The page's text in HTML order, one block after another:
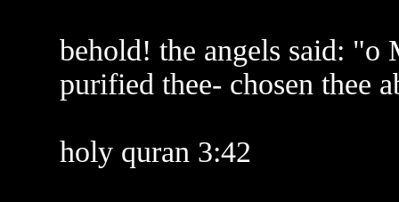
behold! the angels said: "o
purified thee- chosen thee
holy quran 3:42